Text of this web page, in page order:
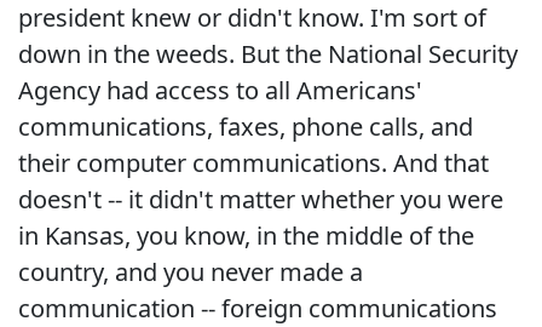
president knew or didn't know. I'm sort of
down in the weeds. But the National Security
Agency had access to all Americans'
communications, faxes, phone calls, and
their computer communications. And that
doesn't -- it didn't matter whether you were
in Kansas, you know, in the middle of the
country, and you never made a
communication -- foreign communications